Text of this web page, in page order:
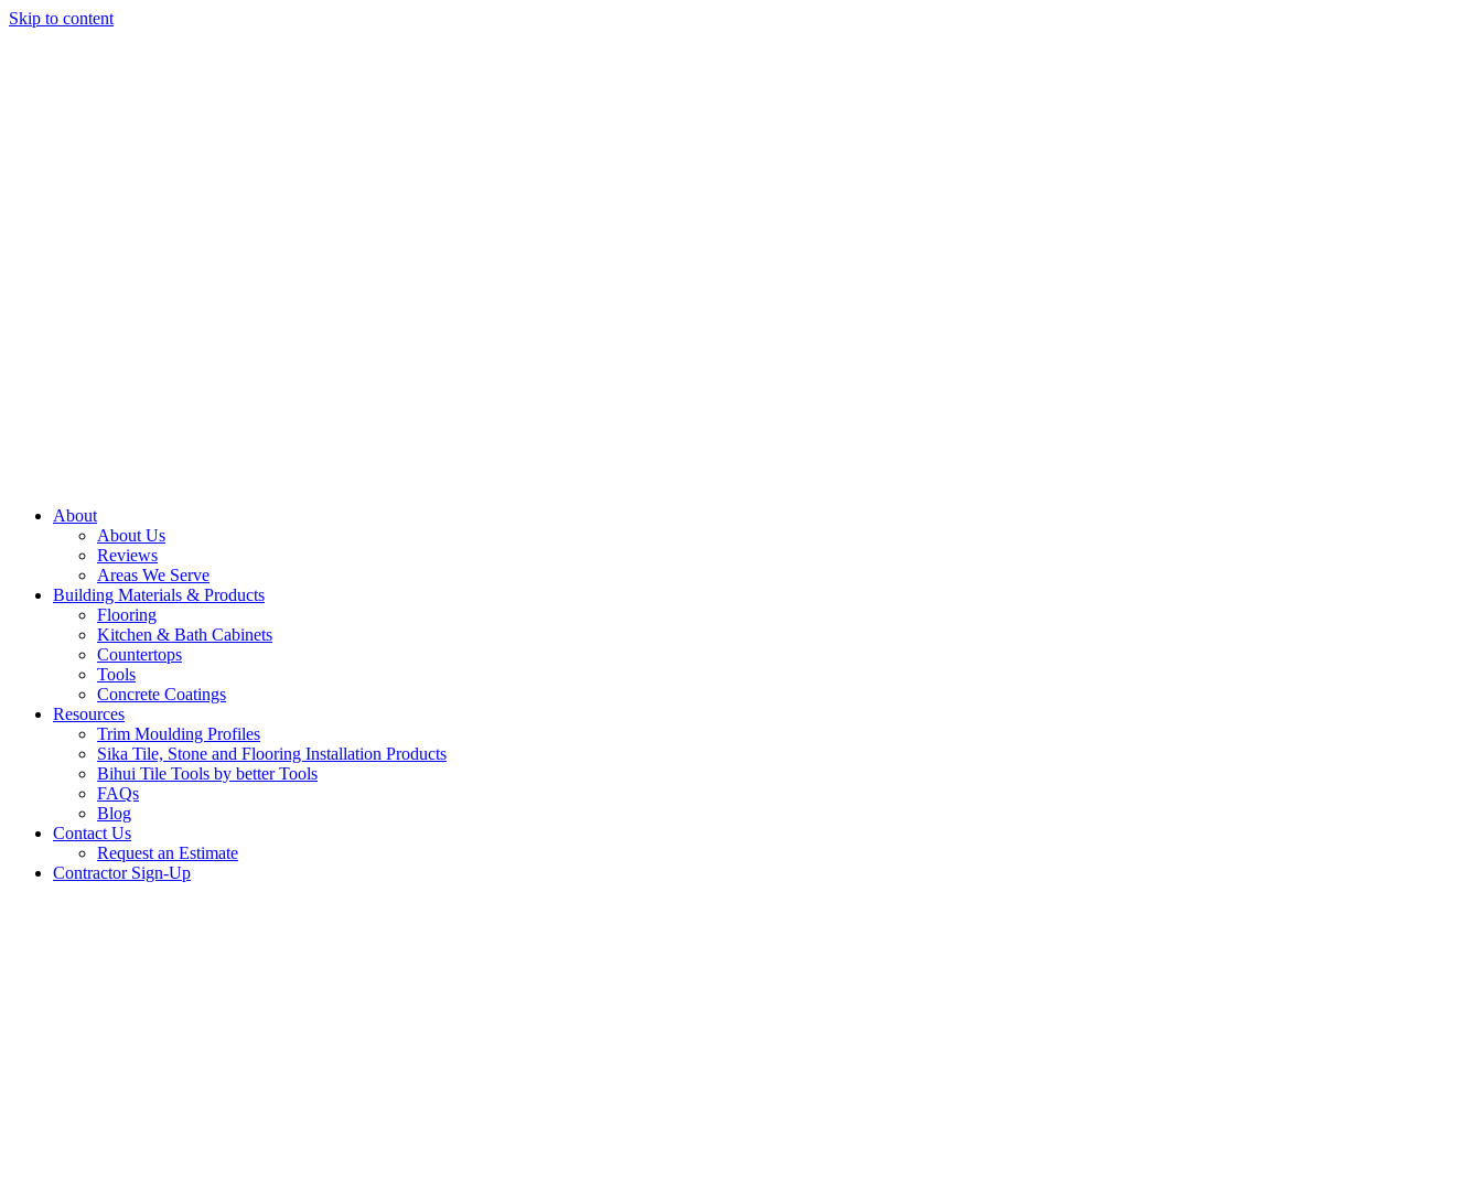
Skip to content
About
About Us
Reviews
Areas We Serve
Building Materials & Products
Flooring
Kitchen & Bath Cabinets
Countertops
Tools
Concrete Coatings
Resources
Trim Moulding Profiles
Sika Tile, Stone and Flooring Installation Products
Bihui Tile Tools by better Tools
FAQs
Blog
Contact Us
Request an Estimate
Contractor Sign-Up